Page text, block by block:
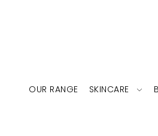
OUR RANGE SKINCARE